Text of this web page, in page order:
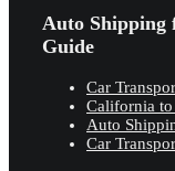
Auto Shipping
Guide
Car
California to
Auto
Car